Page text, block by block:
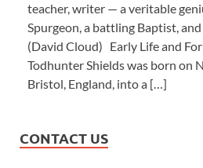
teacher, writer — a veritable
Spurgeon, a battling Baptist, and
(David Cloud) Early Life and
Todhunter Shields was born on
Bristol, England, into a […]
CONTACT US